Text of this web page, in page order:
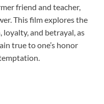
friend and teacher,
This film explores the
and betrayal, as
true to one’s honor